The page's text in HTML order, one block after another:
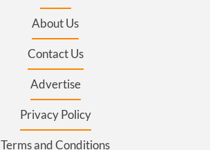
About Us
Contact Us
Advertise
Privacy Policy
Terms and Conditions